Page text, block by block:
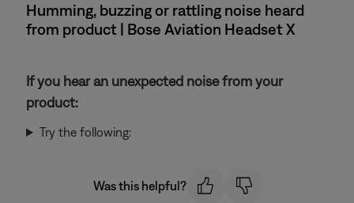
Humming, buzzing or rattling noise heard
from product | Bose Aviation Headset X
If you hear an unexpected noise from your
product:
Try the following:
Was this helpful?